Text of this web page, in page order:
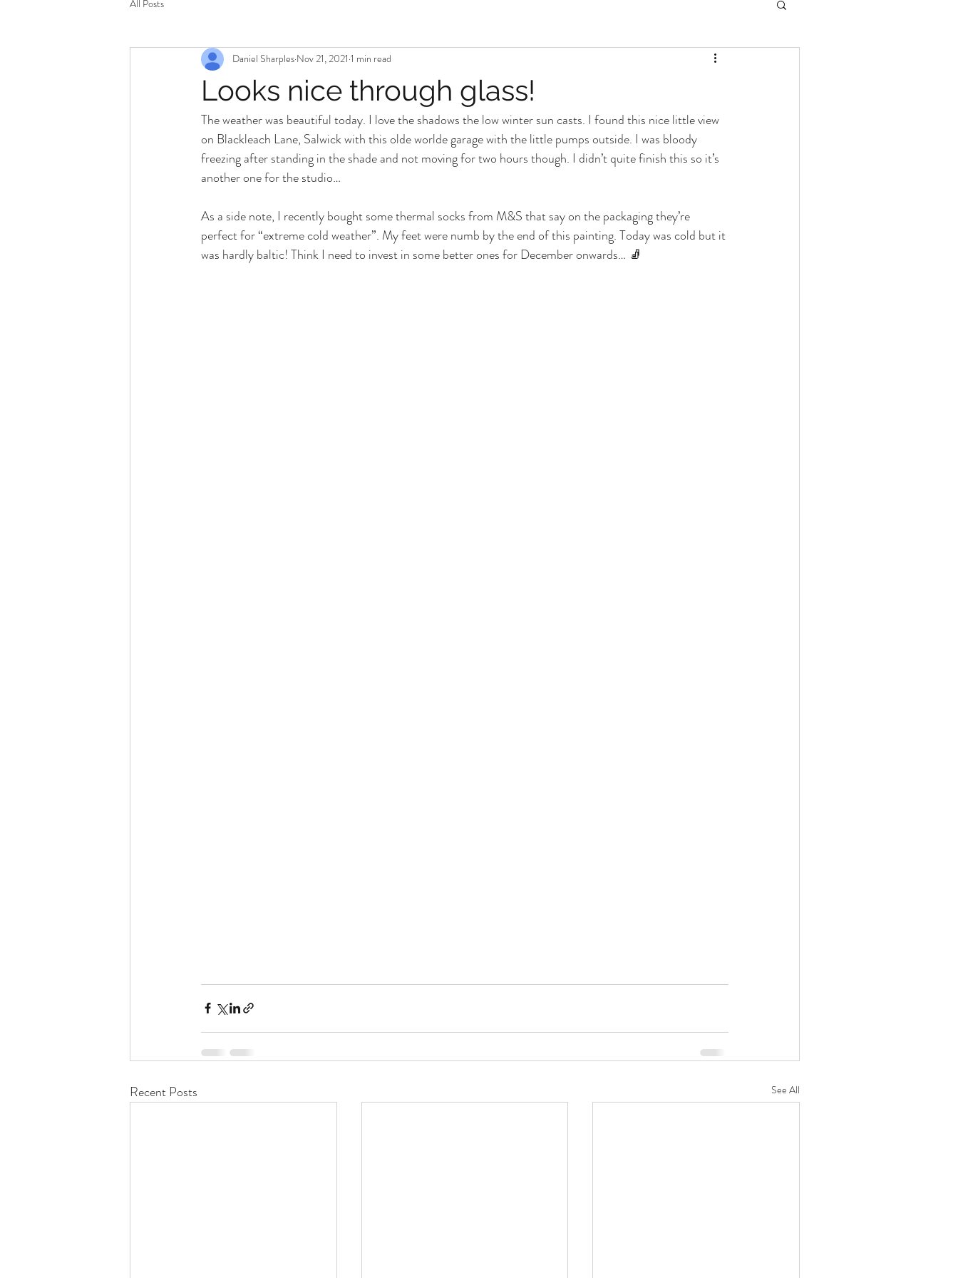
All Posts
Looks nice through glass!
Daniel Sharples Nov 21, 2021 1 min read
The weather was beautiful today. I love the shadows the low winter sun casts. I found this nice little view
on Blackleach Lane, Salwick with this olde worlde garage with the little pumps outside. I was bloody
freezing after standing in the shade and not moving for two hours though. I didn’t quite finish this so it’s
another one for the studio…
As a side note, I recently bought some thermal socks from M&S that say on the packaging they’re
perfect for “extreme cold weather”. My feet were numb by the end of this painting. Today was cold but it
was hardly baltic! Think I need to invest in some better ones for December onwards… 🧦
Recent Posts See All